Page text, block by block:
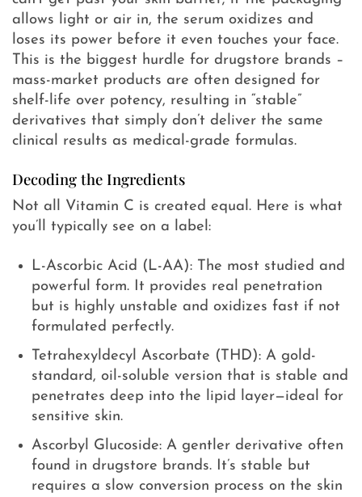
allows light or air in, the serum oxidizes and
loses its power before it even touches your face.
This is the biggest hurdle for drugstore brands –
mass-market products are often designed for
shelf-life over potency, resulting in “stable”
derivatives that simply don’t deliver the same
clinical results as medical-grade formulas.
Decoding the Ingredients
Not all Vitamin C is created equal. Here is what
you’ll typically see on a label:
L-Ascorbic Acid (L-AA): The most studied and
powerful form. It provides real penetration
but is highly unstable and oxidizes fast if not
formulated perfectly.
Tetrahexyldecyl Ascorbate (THD): A gold-
standard, oil-soluble version that is stable and
penetrates deep into the lipid layer—ideal for
sensitive skin.
Ascorbyl Glucoside: A gentler derivative often
found in drugstore brands. It’s stable but
requires a slow conversion process on the skin